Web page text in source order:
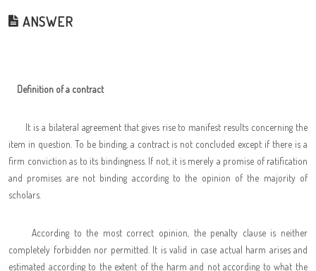
ANSWER
Definition of a contract
It is a bilateral agreement that gives rise to manifest results concerning the
item in question. To be binding, a contract is not concluded except if there is a
firm conviction as to its bindingness. If not, it is merely a promise of ratification
and promises are not binding according to the opinion of the majority of
scholars.
According to the most correct opinion, the penalty clause is neither
completely forbidden nor permitted. It is valid in case actual harm arises and
estimated according to the extent of the harm and not according to what the